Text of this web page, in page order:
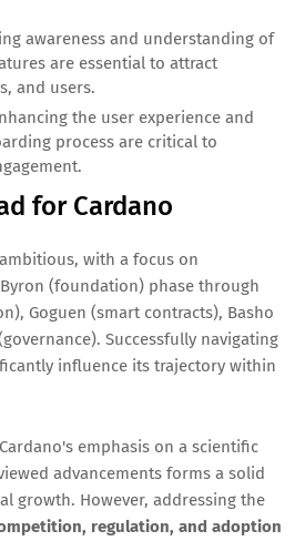
awareness and understanding of
are essential to attract
and users.
the user experience and
process are critical to
for Cardano
with a focus on
(foundation) phase through
Goguen (smart contracts), Basho
Successfully navigating
influence its trajectory within
emphasis on a scientific
advancements forms a solid
growth. However, addressing the
regulation, and adoption